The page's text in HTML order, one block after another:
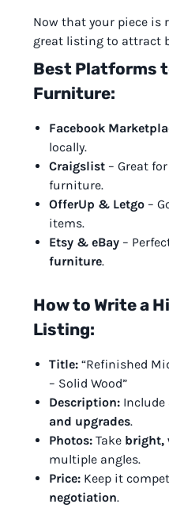
Now that your piece is
great listing to attract
Best Platforms
Furniture:
Facebook
locally.
Craigslist – Great
furniture.
OfferUp & Letgo –
items.
Etsy & eBay –
furniture.
How to Write a
Listing:
Title: “Refinished
– Solid Wood”
Description: Include
and upgrades.
Photos: Take bright,
multiple angles.
Price: Keep it
negotiation.